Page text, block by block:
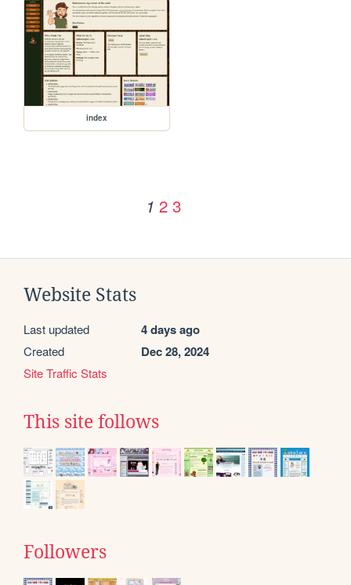
index
1 2 3
Website Stats
Last updated 4 days ago
Created Dec 28, 2024
Site Traffic Stats
This site follows
Followers